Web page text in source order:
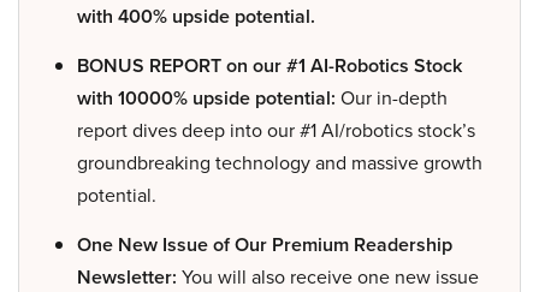
with 400% upside potential.
BONUS REPORT on our #1 AI-Robotics Stock
with 10000% upside potential: Our in-depth
report dives deep into our #1 AI/robotics stock’s
groundbreaking technology and massive growth
potential.
One New Issue of Our Premium Readership
Newsletter: You will also receive one new issue